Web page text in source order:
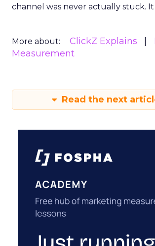
channel was never actually stuck. It
More about: ClickZ Explains
Measurement
Read the next